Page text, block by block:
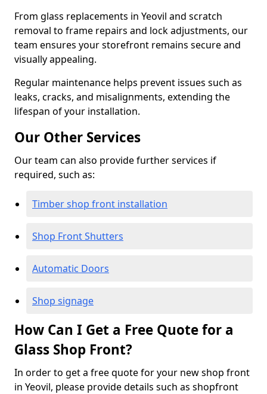
From glass replacements in Yeovil and scratch
removal to frame repairs and lock adjustments, our
team ensures your storefront remains secure and
visually appealing.
Regular maintenance helps prevent issues such as
leaks, cracks, and misalignments, extending the
lifespan of your installation.
Our Other Services
Our team can also provide further services if
required, such as:
Timber shop front installation
Shop Front Shutters
Automatic Doors
Shop signage
How Can I Get a Free Quote for a
Glass Shop Front?
In order to get a free quote for your new shop front
in Yeovil, please provide details such as shopfront